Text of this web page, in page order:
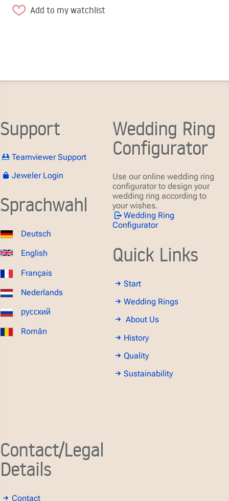
Add to my watchlist
Support
Teamviewer Support
Jeweler Login
Sprachwahl
Deutsch
English
Français
Nederlands
русский
Român
Wedding Ring
Configurator
Use our online wedding ring
configurator to design your
wedding ring according to
your wishes.
Wedding Ring
Configurator
Quick Links
Start
Wedding Rings
About Us
History
Quality
Sustainability
Contact/Legal
Details
Contact